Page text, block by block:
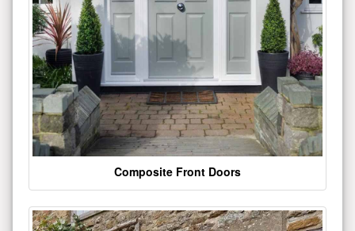
Composite Front Doors